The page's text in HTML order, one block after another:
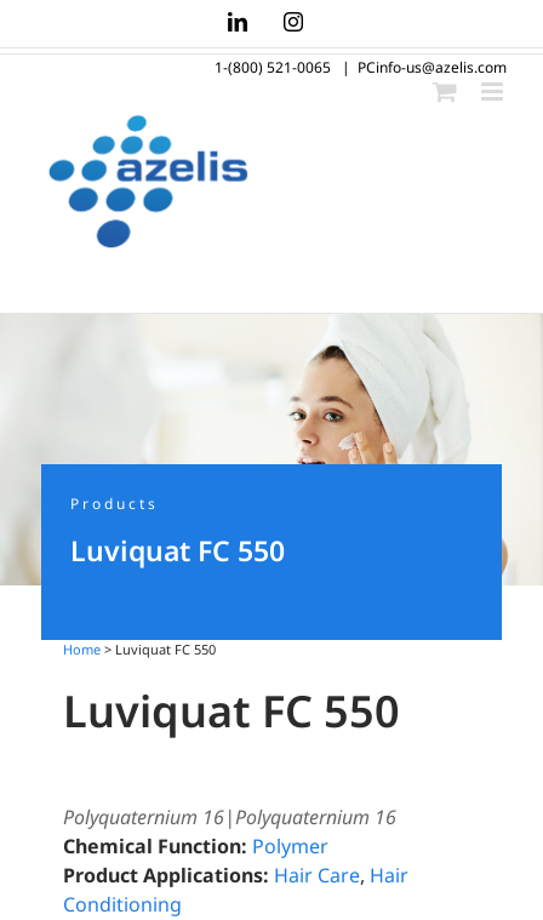
to
LinkedInInstagram
1-(800) 521-0065 | PCinfo-us@azelis.com
Products
Luviquat FC 550
Home > Luviquat FC 550
Luviquat FC 550
Polyquaternium 16|Polyquaternium 16
Chemical Function: Polymer
Product Applications: Hair Care, Hair
Conditioning